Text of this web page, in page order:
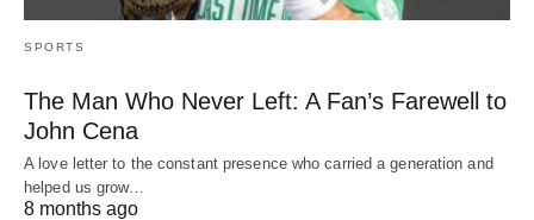
SPORTS
The Man Who Never Left: A Fan’s Farewell to
John Cena
A love letter to the constant presence who carried a generation and
helped us grow…
8 months ago